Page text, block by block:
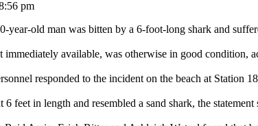
pm
old man was bitten by a 6-foot-long shark and
available, was otherwise in good condition,
responded to the incident on the beach at Station
6 feet in length and resembled a sand shark, the